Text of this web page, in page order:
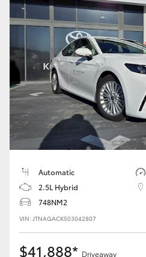
GR Supra
Upcoming
HiLux GVM Upgrade Option
Our Stock
Toyota Warranty Advantage
Enquiries
Automatic
2.5L Hybrid
748NM2
VIN: JTNAGACK503042807
$41,888* Driveaway